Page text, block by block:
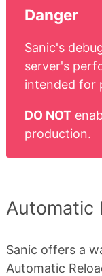
Danger
Sanic's
server's
intended for
DO NOT
production.
Automatic
Sanic offers a
Automatic